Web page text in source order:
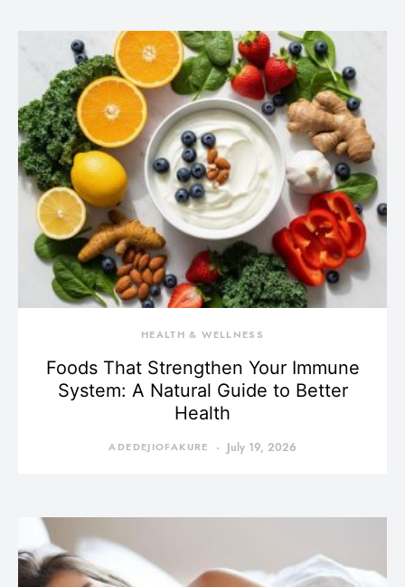
HEALTH & WELLNESS
Foods That Strengthen Your Immune
System: A Natural Guide to Better
Health
ADEDEJIOFAKURE July 19, 2026